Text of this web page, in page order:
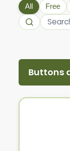
All Free
Buttons